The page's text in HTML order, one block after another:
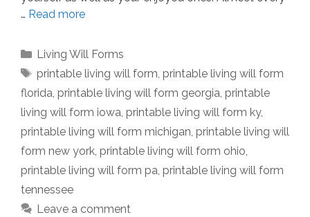
… Read more
Categories
Living Will Forms
Tags
printable living will form, printable living will form
florida, printable living will form georgia, printable
living will form iowa, printable living will form ky,
printable living will form michigan, printable living will
form new york, printable living will form ohio,
printable living will form pa, printable living will form
tennessee
Leave a comment